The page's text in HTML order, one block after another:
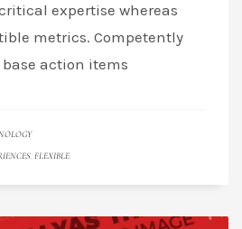
expertise whereas
metrics. Competently
action items
, FLEXIBLE